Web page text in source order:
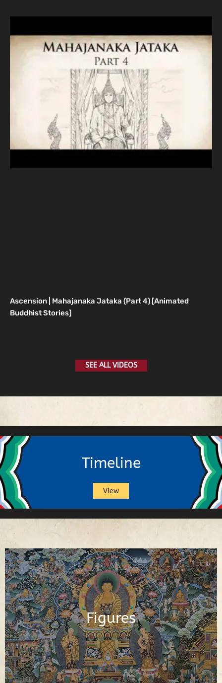
Ascension | Mahajanaka Jataka (Part 4) [Animated
Buddhist Stories]
SEE ALL VIDEOS
Timeline
View
Figures
Buddhas, Buddhist Deities, Gurus,
Scholars and Other Important Buddhist
Figures
See Figures